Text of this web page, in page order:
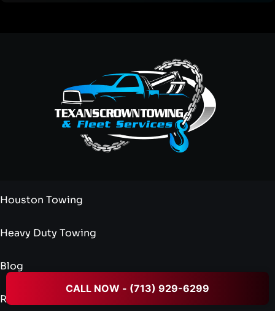
CALL NOW - (713) 929-6299
Houston Towing
Heavy Duty Towing
Blog
Reviews